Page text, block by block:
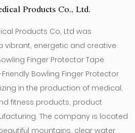
Products Co., Ltd.
Products Co, Ltd was
vibrant, energetic and creative
Finger Protector Tape
Friendly Bowling Finger Protector
in the production of medical,
fitness products, product
The company is located
mountains, clear water